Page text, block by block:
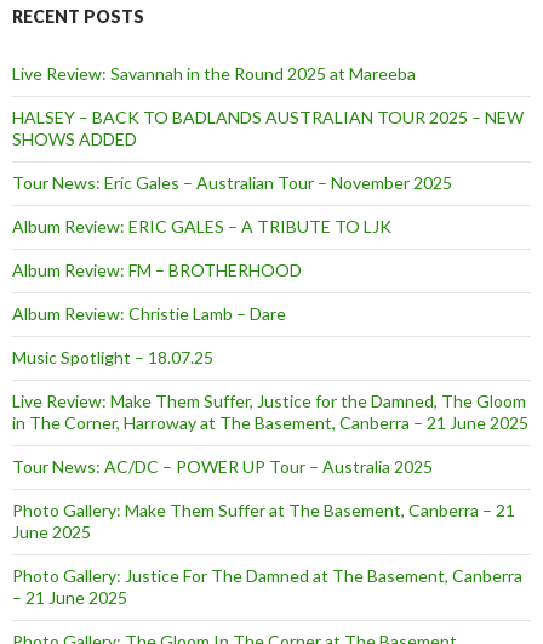
RECENT POSTS
Live Review: Savannah in the Round 2025 at Mareeba
HALSEY – BACK TO BADLANDS AUSTRALIAN TOUR 2025 – NEW
SHOWS ADDED
Tour News: Eric Gales – Australian Tour – November 2025
Album Review: ERIC GALES – A TRIBUTE TO LJK
Album Review: FM – BROTHERHOOD
Album Review: Christie Lamb – Dare
Music Spotlight – 18.07.25
Live Review: Make Them Suffer, Justice for the Damned, The Gloom
in The Corner, Harroway at The Basement, Canberra – 21 June 2025
Tour News: AC/DC – POWER UP Tour – Australia 2025
Photo Gallery: Make Them Suffer at The Basement, Canberra – 21
June 2025
Photo Gallery: Justice For The Damned at The Basement, Canberra
– 21 June 2025